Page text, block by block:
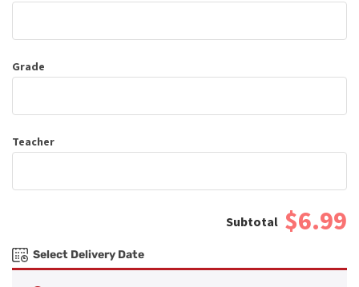
Grade
Teacher
$6.99
Select Delivery Date